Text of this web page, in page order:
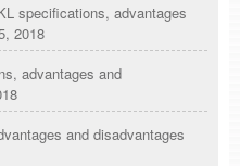
specifications, advantages
2018
advantages and
and disadvantages